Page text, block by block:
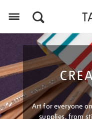
Art for everyone
supplies, from